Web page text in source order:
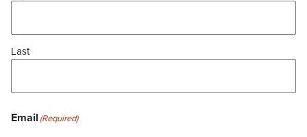
Last
Email (Required)